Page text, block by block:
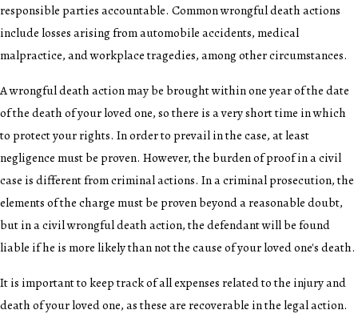
responsible parties accountable. Common wrongful death actions
include losses arising from automobile accidents, medical
malpractice, and workplace tragedies, among other circumstances.
A wrongful death action may be brought within one year of the date
of the death of your loved one, so there is a very short time in which
to protect your rights. In order to prevail in the case, at least
negligence must be proven. However, the burden of proof in a civil
case is different from criminal actions. In a criminal prosecution, the
elements of the charge must be proven beyond a reasonable doubt,
but in a civil wrongful death action, the defendant will be found
liable if he is more likely than not the cause of your loved one's death.
It is important to keep track of all expenses related to the injury and
death of your loved one, as these are recoverable in the legal action.